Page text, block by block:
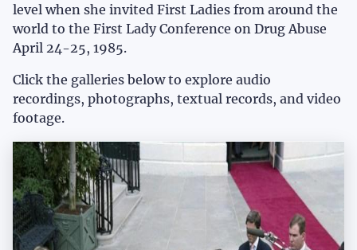
level when she invited First Ladies from around the
world to the First Lady Conference on Drug Abuse
April 24-25, 1985.
Click the galleries below to explore audio
recordings, photographs, textual records, and video
footage.